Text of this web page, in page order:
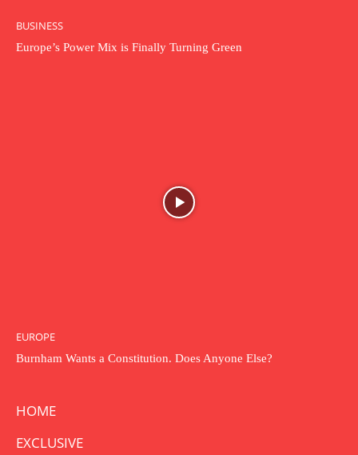
BUSINESS
Europe’s Power Mix is Finally Turning Green
EUROPE
Burnham Wants a Constitution. Does Anyone Else?
HOME
EXCLUSIVE